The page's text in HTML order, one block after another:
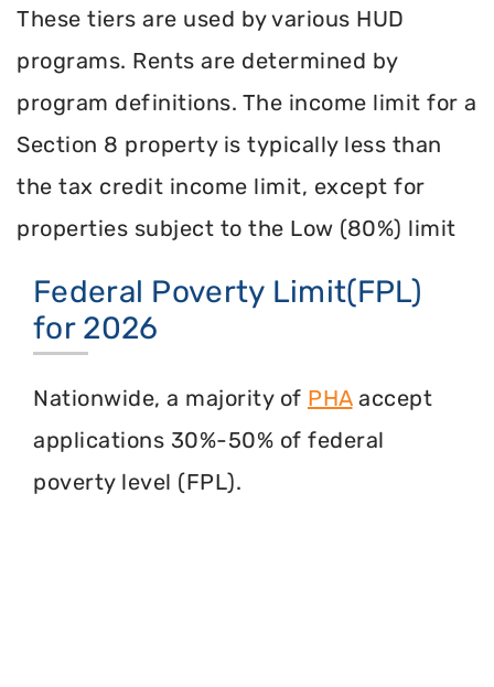
These tiers are used by various HUD
programs. Rents are determined by
program definitions. The income limit for a
Section 8 property is typically less than
the tax credit income limit, except for
properties subject to the Low (80%) limit
Federal Poverty Limit(FPL)
for 2026
Nationwide, a majority of PHAaccept
applications 30%-50% of federal
poverty level (FPL).